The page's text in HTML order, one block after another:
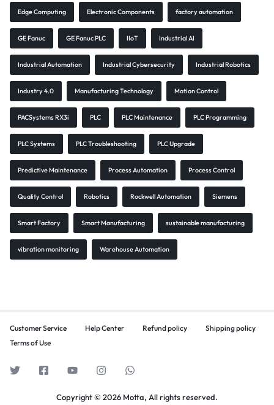
Edge Computing Electronic Components factory automation
GE Fanuc GE Fanuc PLC IIoT Industrial AI
Industrial Automation Industrial Cybersecurity Industrial Robotics
Industry 4.0 Manufacturing Technology Motion Control
PACSystems RX3i PLC PLC Maintenance PLC Programming
PLC Systems PLC Troubleshooting PLC Upgrade
Predictive Maintenance Process Automation Process Control
Quality Control Robotics Rockwell Automation Siemens
Smart Factory Smart Manufacturing sustainable manufacturing
vibration monitoring Warehouse Automation
Customer Service Help Center Refund policy
Shipping policy
Terms of Use
Copyright © 2026 Motta, All rights reserved.